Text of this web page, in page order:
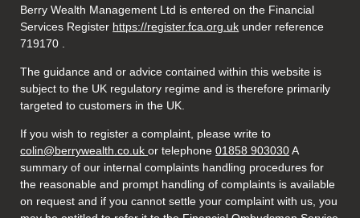
Berry Wealth Management Ltd is entered on the Financial
Services Register https://register.fca.org.uk under reference
719170
The guidance and or advice contained within this website is
subject to the UK regulatory regime and is therefore primarily
targeted to customers in the UK.
If you wish to register a complaint, please write to
colin@berrywealth.co.ukor telephone01858 903030A
summary of our internal complaints handling procedures for
the reasonable and prompt handling of complaints is available
on request and if you cannot settle your complaint with us, you